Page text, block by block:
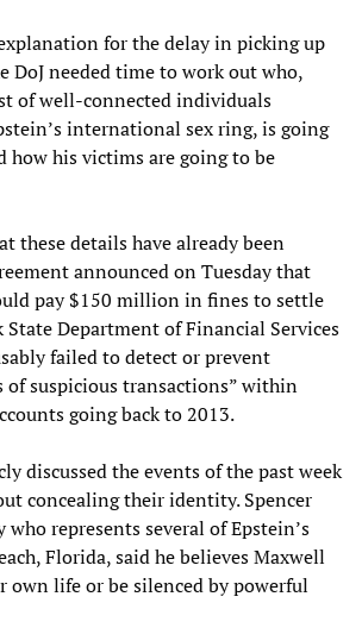
for the delay in picking up
DoJ needed time to work out who,
of well-connected individuals
international sex ring, is going
how his victims are going to be
these details have already been
announced on Tuesday that
pay $150 million in fines to settle
Department of Financial Services
failed to detect or prevent
suspicious transactions” within
going back to 2013.
discussed the events of the past week
concealing their identity. Spencer
represents several of Epstein’s
Florida, said he believes Maxwell
own life or be silenced by powerful